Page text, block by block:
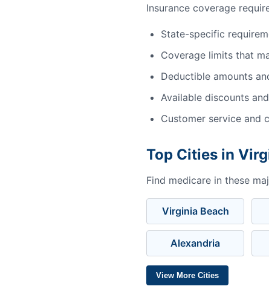
Insurance coverage
State-specific
Coverage limits that
Deductible amounts
Available discounts
Customer service and
Top Cities in
Find medicare in these
Virginia Beach
Alexandria
View More Cities